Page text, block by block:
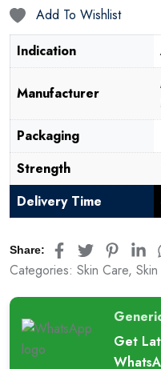
Add To Wishlist
Indication
Manufacturer
Packaging
Strength
Delivery Time
Share:
Categories: Skin Care,
Get